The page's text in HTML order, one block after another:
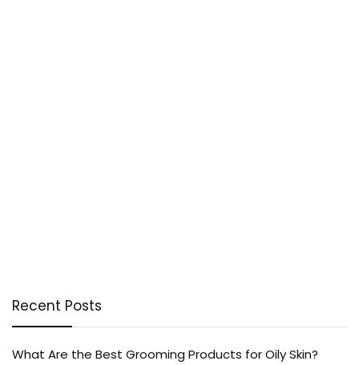
Recent Posts
What Are the Best Grooming Products for Oily Skin?